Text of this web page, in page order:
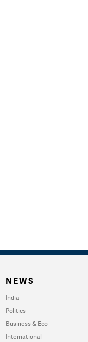
NEWS
India
Politics
Business & Eco
International